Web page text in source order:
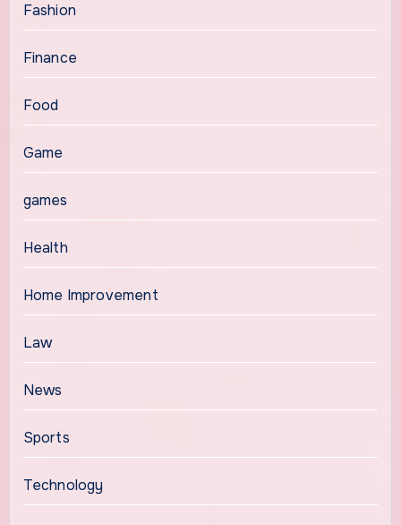
Fashion
Finance
Food
Game
games
Health
Home Improvement
Law
News
Sports
Technology